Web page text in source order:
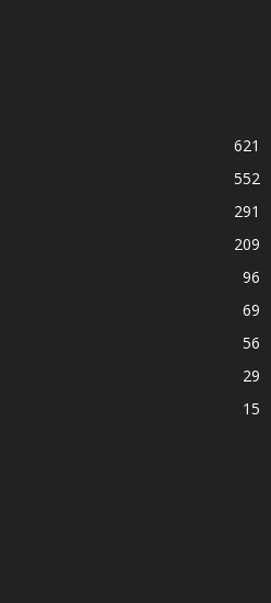
621
552
291
209
96
69
56
29
15